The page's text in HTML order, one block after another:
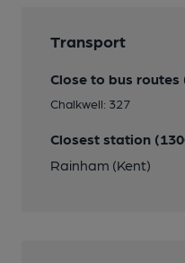
Transport
Close to bus routes
Chalkwell: 327
Closest station
Rainham (Kent)